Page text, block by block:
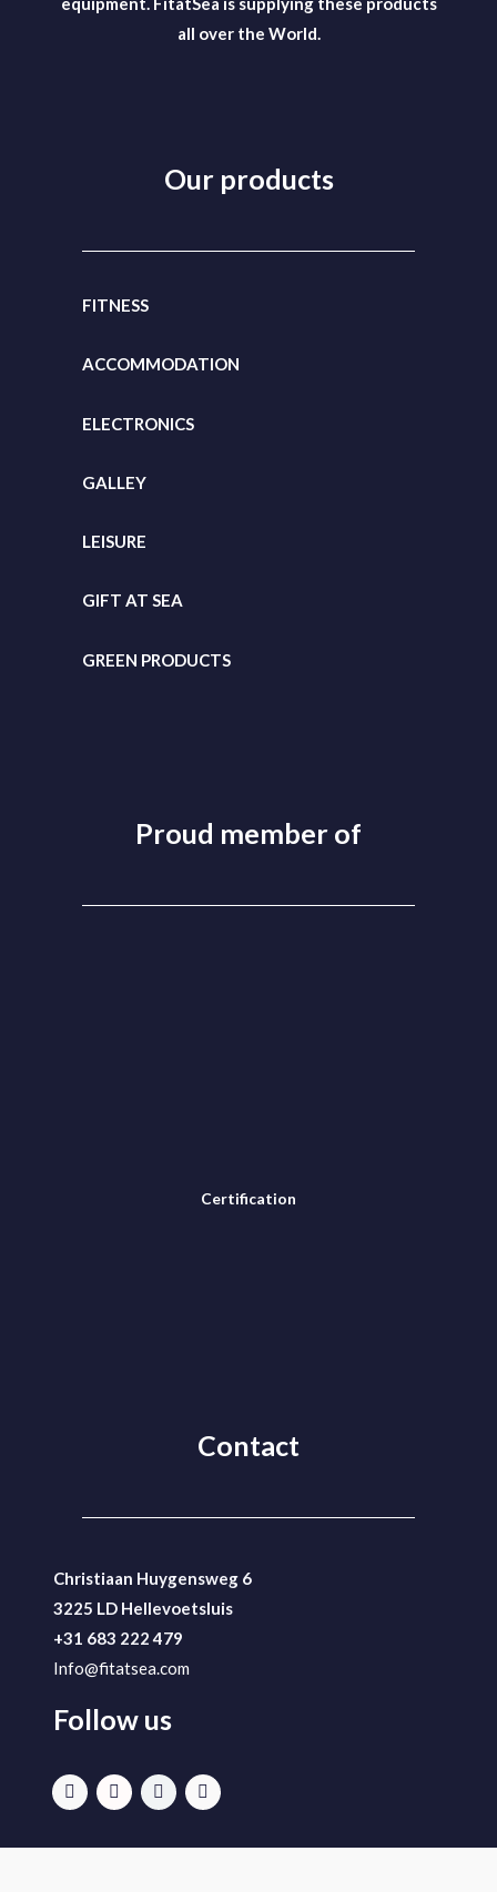
all over the World.
Our products
FITNESS
ACCOMMODATION
ELECTRONICS
GALLEY
LEISURE
GIFT AT SEA
GREEN PRODUCTS
Proud member of
Certification
Contact
Christiaan Huygensweg 6
3225 LD Hellevoetsluis
+31 683 222 479
Info@fitatsea.com
Follow us